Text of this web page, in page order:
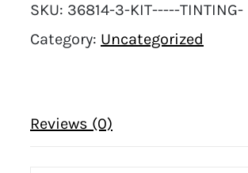
SKU: 36814-3-KIT-----TINTING-
Category: Uncategorized
Reviews (0)